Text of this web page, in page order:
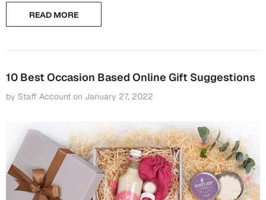
Wall Arts
Bookmarks
Bridal Shower
Wall Arts
Christmas
For Him
Friendship
READ MORE
10 Best Occasion Based Online Gift Suggestions
by Staff Account on January 27, 2022